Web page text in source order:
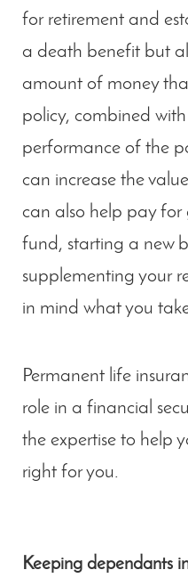
for retirement and
a death benefit but
amount of money
policy, combined
performance of the
can increase the
can also help pay for
fund, starting a new
supplementing your
in mind what you
Permanent life
role in a financial
the expertise to help
right for you.
Keeping dependants